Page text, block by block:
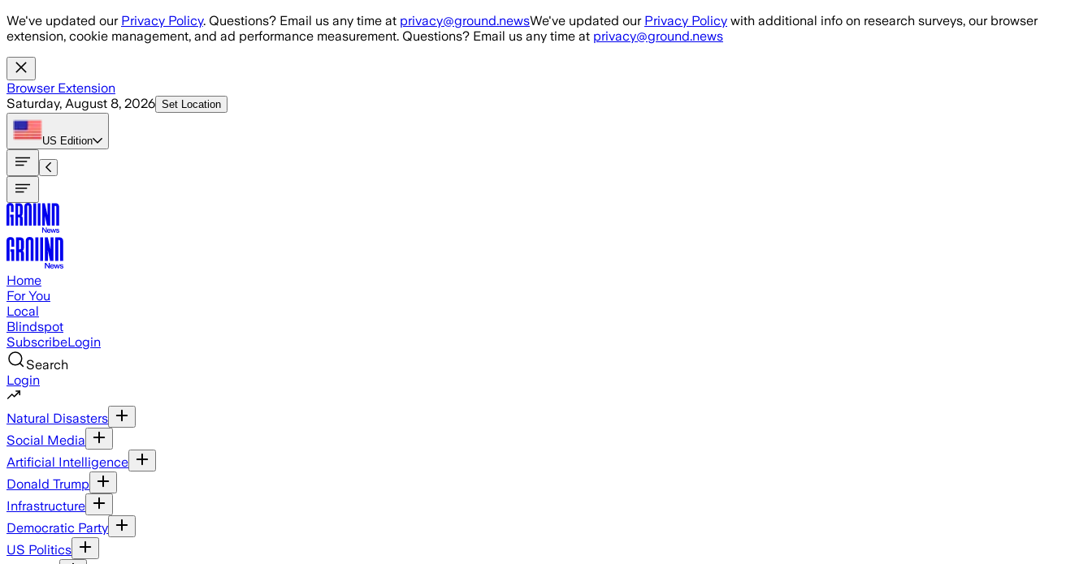
Skip to main content
We've updated our Privacy Policy. Questions? Email us any time at privacy@ground.newsWe've updated our Privacy Policy with additional info on research surveys, our browser
extension, cookie management, and ad performance measurement. Questions? Email us any time at privacy@ground.news
Browser Extension
Saturday, August 8, 2026 Set Location
US Edition
Home
For You
Local
Blindspot
SubscribeLogin
Search
Login
Natural Disasters
Social Media
Artificial Intelligence
Donald Trump
Infrastructure
Democratic Party
US Politics